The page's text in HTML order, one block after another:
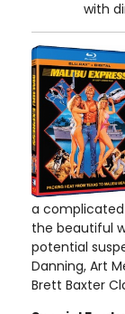
with
a
the beautiful
potential
Danning, Art
Brett Baxter